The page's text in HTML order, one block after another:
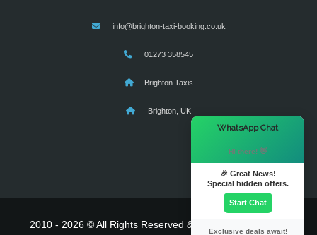
info@brighton-taxi-booking.co.uk
01273 358545
Brighton Taxis
Brighton, UK
2010 - 2026 © All Rights Reserved & Powered By
WhatsApp Chat
Hi there! 👋
🎉 Great News!
Special hidden offers.
Start Chat
Exclusive deals await!